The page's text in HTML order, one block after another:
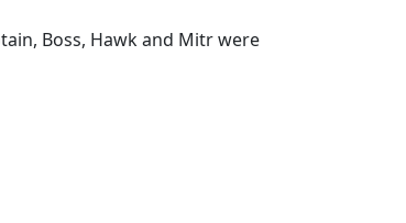
Boss, Hawk and Mitr were